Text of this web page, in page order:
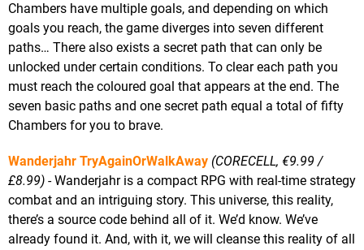
Chambers have multiple goals, and depending on which
goals you reach, the game diverges into seven different
paths… There also exists a secret path that can only be
unlocked under certain conditions. To clear each path you
must reach the coloured goal that appears at the end. The
seven basic paths and one secret path equal a total of fifty
Chambers for you to brave.
Wanderjahr TryAgainOrWalkAway (CORECELL, €9.99 /
£8.99) - Wanderjahr is a compact RPG with real-time strategy
combat and an intriguing story. This universe, this reality,
there’s a source code behind all of it. We’d know. We’ve
already found it. And, with it, we will cleanse this reality of all